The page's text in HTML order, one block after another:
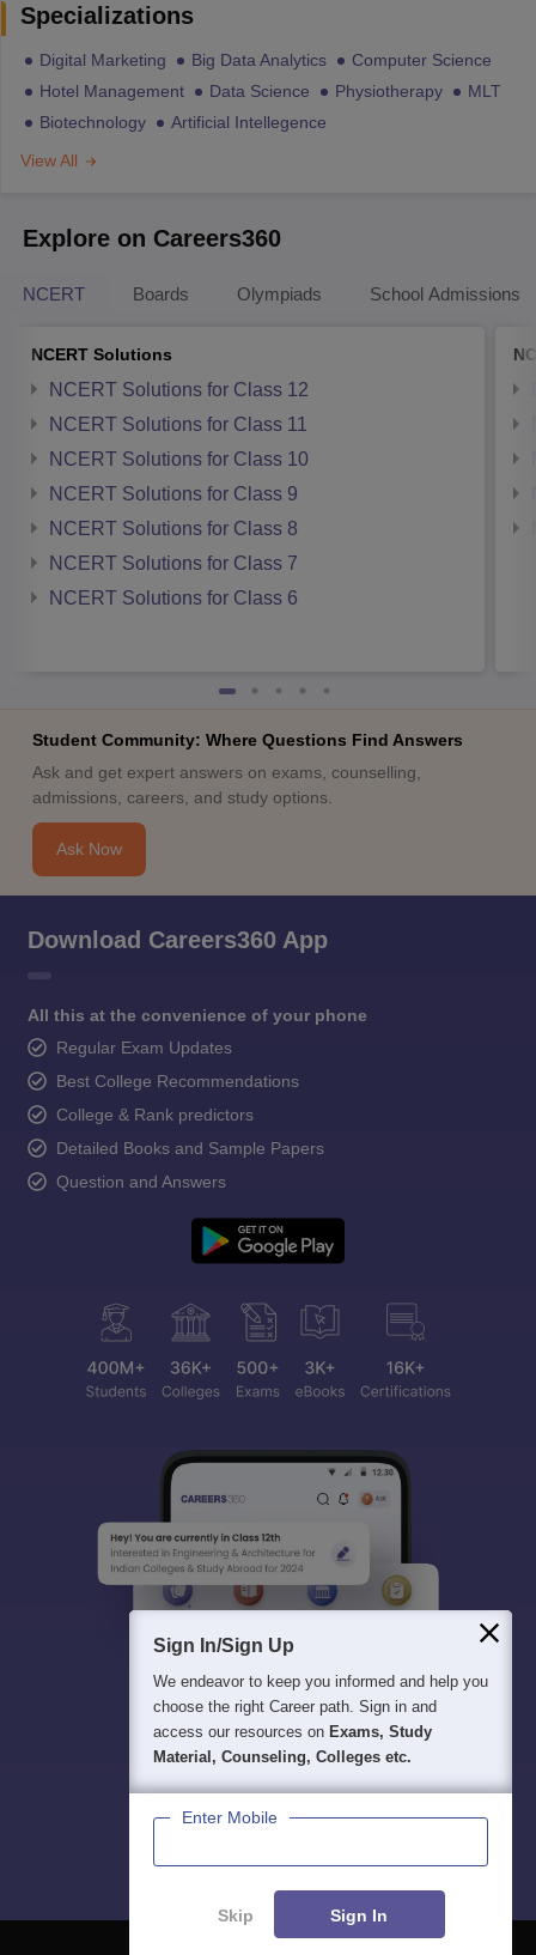
Specializations
Digital Marketing Big Data Analytics
Computer Science
Hotel Management
Data Science Physiotherapy
MLT
Biotechnology
Artificial Intellegence
View All
Explore on Careers360
NCERT Boards Olympiads School Admissions
NCERT Solutions
NCERT Solutions for Class 12
NCERT Solutions for Class 11
NCERT Solutions for Class 10
NCERT Solutions for Class 9
NCERT Solutions for Class 8
NCERT Solutions for Class 7
NCERT Solutions for Class 6
Student Community: Where Questions Find Answers
Ask and get expert answers on exams, counselling,
admissions, careers, and study options.
Ask Now
Download Careers360 App
All this at the convenience of your phone
Regular Exam Updates
Best College Recommendations
College & Rank predictors
Detailed Books and Sample Papers
Question and Answers
Sign In/Sign Up
We endeavor to keep you informed and help you
choose the right Career path. Sign in and
access our resources on Exams, Study
Material, Counseling, Colleges etc.
Enter Mobile
Skip Sign In